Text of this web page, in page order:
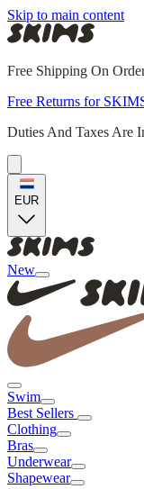
Skip to main content
Free Shipping On
Free Returns for
Duties And Taxes Are
EUR
New
Swim
Best Sellers
Clothing
Bras
Underwear
Shapewear